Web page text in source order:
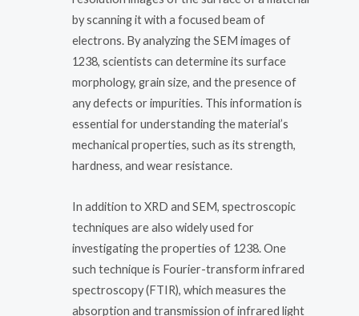
by scanning it with a focused beam of
electrons. By analyzing the SEM images of
1238, scientists can determine its surface
morphology, grain size, and the presence of
any defects or impurities. This information is
essential for understanding the material’s
mechanical properties, such as its strength,
hardness, and wear resistance.
In addition to XRD and SEM, spectroscopic
techniques are also widely used for
investigating the properties of 1238. One
such technique is Fourier-transform infrared
spectroscopy (FTIR), which measures the
absorption and transmission of infrared light